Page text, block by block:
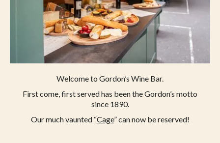
LONDON’S OLDEST WINE BAR
Welcome to Gordon’s Wine Bar.
First come, first served has been the Gordon’s motto
since 1890.
Our much vaunted “Cage” can now be reserved!